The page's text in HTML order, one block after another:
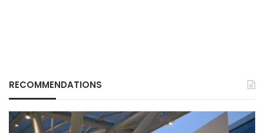
RECOMMENDATIONS